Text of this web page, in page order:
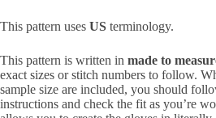
This pattern uses US terminology.
This pattern is written in made to
exact sizes or stitch numbers to follow.
sample size are included, you should
instructions and check the fit as you’re